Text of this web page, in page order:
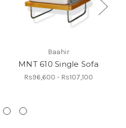
Baahir
MNT 610 Single Sofa
Rs96,600 - Rs107,100